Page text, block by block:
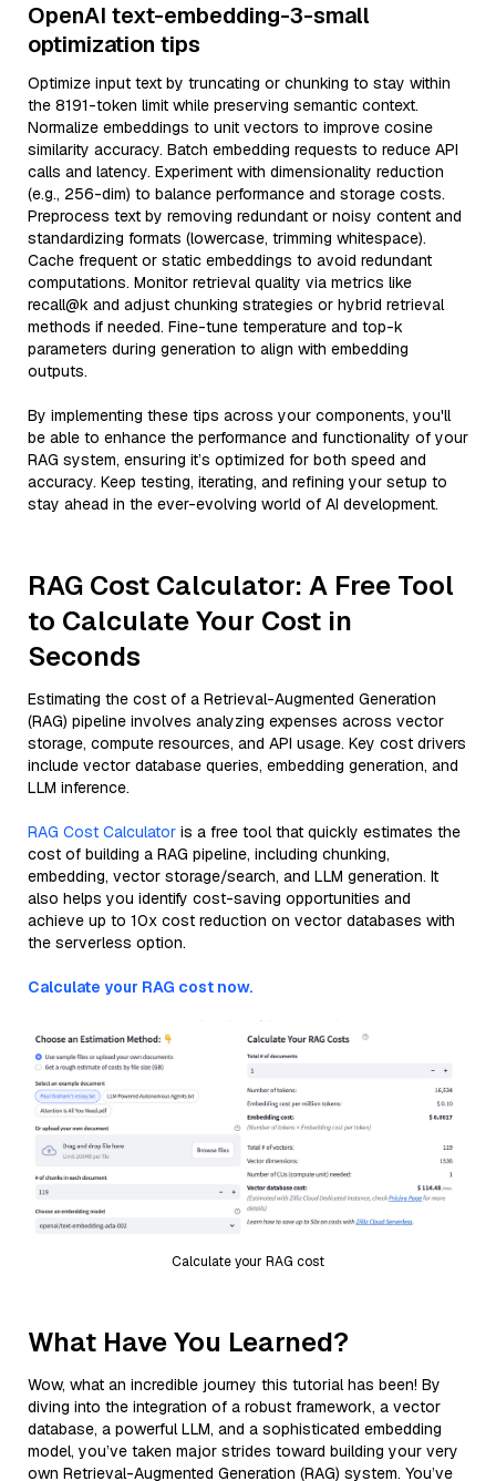
OpenAI text-embedding-3-small
optimization tips
Optimize input text by truncating or chunking to stay within
the 8191-token limit while preserving semantic context.
Normalize embeddings to unit vectors to improve cosine
similarity accuracy. Batch embedding requests to reduce API
calls and latency. Experiment with dimensionality reduction
(e.g., 256-dim) to balance performance and storage costs.
Preprocess text by removing redundant or noisy content and
standardizing formats (lowercase, trimming whitespace).
Cache frequent or static embeddings to avoid redundant
computations. Monitor retrieval quality via metrics like
recall@k and adjust chunking strategies or hybrid retrieval
methods if needed. Fine-tune temperature and top-k
parameters during generation to align with embedding
outputs.
By implementing these tips across your components, you'll
be able to enhance the performance and functionality of your
RAG system, ensuring it’s optimized for both speed and
accuracy. Keep testing, iterating, and refining your setup to
stay ahead in the ever-evolving world of AI development.
RAG Cost Calculator: A Free Tool
to Calculate Your Cost in
Seconds
Estimating the cost of a Retrieval-Augmented Generation
(RAG) pipeline involves analyzing expenses across vector
storage, compute resources, and API usage. Key cost drivers
include vector database queries, embedding generation, and
LLM inference.
RAG Cost Calculator is a free tool that quickly estimates the
cost of building a RAG pipeline, including chunking,
embedding, vector storage/search, and LLM generation. It
also helps you identify cost-saving opportunities and
achieve up to 10x cost reduction on vector databases with
the serverless option.
Calculate your RAG cost now.
Calculate your RAG cost
What Have You Learned?
Wow, what an incredible journey this tutorial has been! By
diving into the integration of a robust framework, a vector
database, a powerful LLM, and a sophisticated embedding
model, you’ve taken major strides toward building your very
own Retrieval-Augmented Generation (RAG) system. You’ve